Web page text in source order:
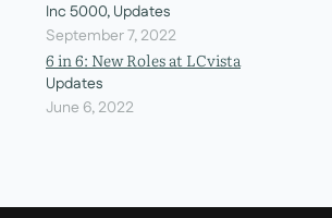
Inc 5000, Updates
September 7, 2022
6 in 6: New Roles at LCvista
Updates
June 6, 2022